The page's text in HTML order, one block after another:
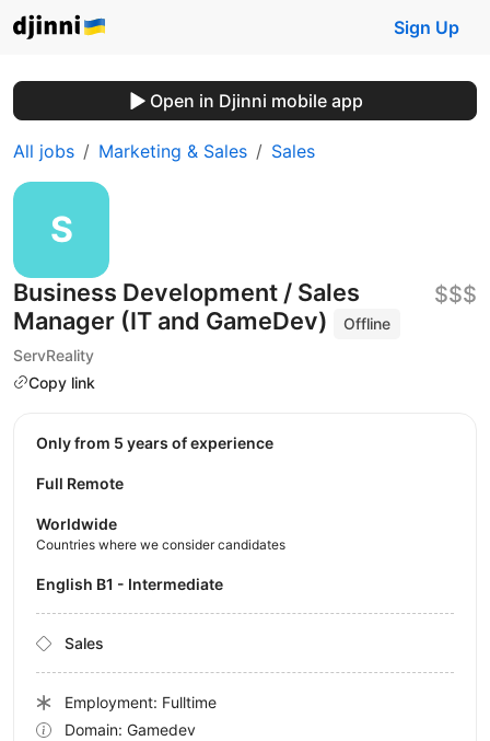
Sign Up
Open in Djinni mobile app
All jobs Marketing & Sales Sales
Business Development / Sales
Manager (IT and GameDev)
Offline
ServReality
Copy link
$$$
Only from 5 years of experience
Full Remote
Worldwide
Countries where we consider candidates
English B1 - Intermediate
Sales
Employment: Fulltime
Domain: Gamedev